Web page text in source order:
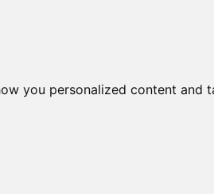
you personalized content and